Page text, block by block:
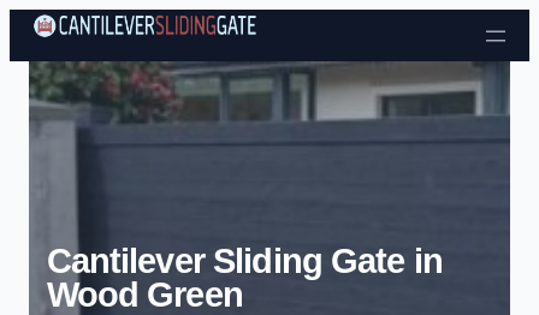
Skip to content
Cantilever Sliding Gate in
Wood Green